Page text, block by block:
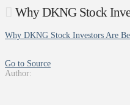
Why DKNG Stock
Why DKNG Stock Investors Are
Go to Source
Author: